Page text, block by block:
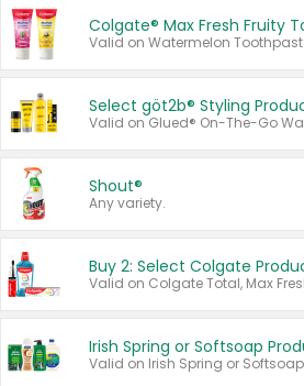
Colgate® Max Fresh Fruity
Select göt2b® Styling
Shout®
Any variety.
Buy 2: Select Colgate
Irish Spring or Softsoap